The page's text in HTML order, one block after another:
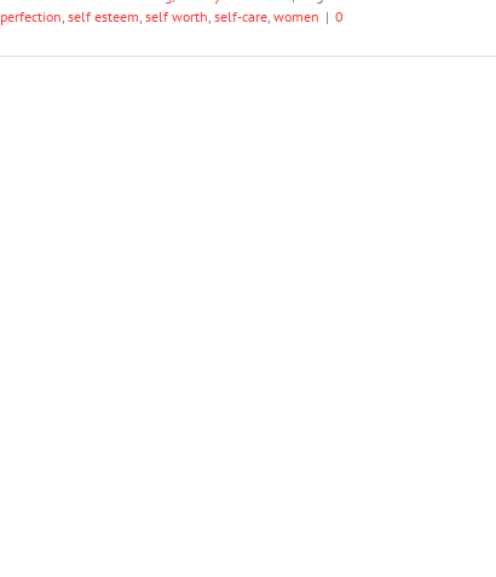
perfection self esteem self worth self-care women | 0